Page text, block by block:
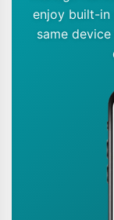
enjoy built-
same